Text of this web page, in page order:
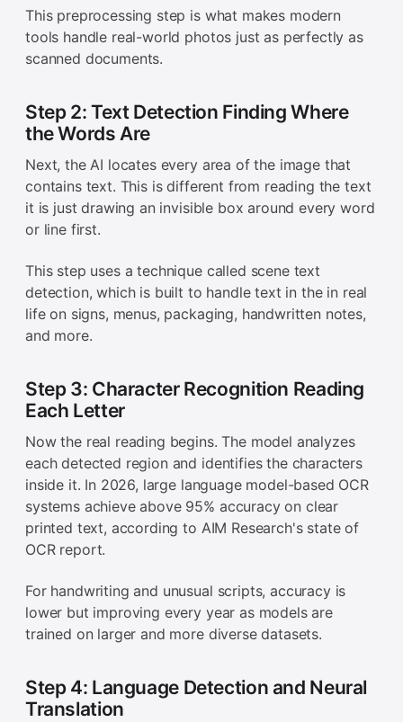
This preprocessing step is what makes modern
tools handle real-world photos just as perfectly as
scanned documents.
Step 2: Text Detection Finding Where
the Words Are
Next, the AI locates every area of the image that
contains text. This is different from reading the text
it is just drawing an invisible box around every word
or line first.
This step uses a technique called scene text
detection, which is built to handle text in the in real
life on signs, menus, packaging, handwritten notes,
and more.
Step 3: Character Recognition Reading
Each Letter
Now the real reading begins. The model analyzes
each detected region and identifies the characters
inside it. In 2026, large language model-based OCR
systems achieve above 95% accuracy on clear
printed text, according to AIM Research's state of
OCR report.
For handwriting and unusual scripts, accuracy is
lower but improving every year as models are
trained on larger and more diverse datasets.
Step 4: Language Detection and Neural
Translation